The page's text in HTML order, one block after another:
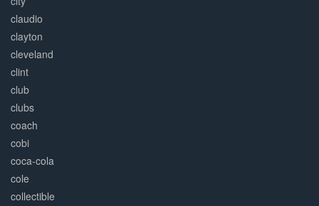
claudio
clayton
cleveland
clint
club
clubs
coach
cobi
coca-cola
cole
collectible